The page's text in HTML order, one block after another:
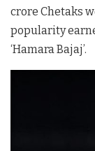
crore Chetaks
popularity
‘Hamara Bajaj’.